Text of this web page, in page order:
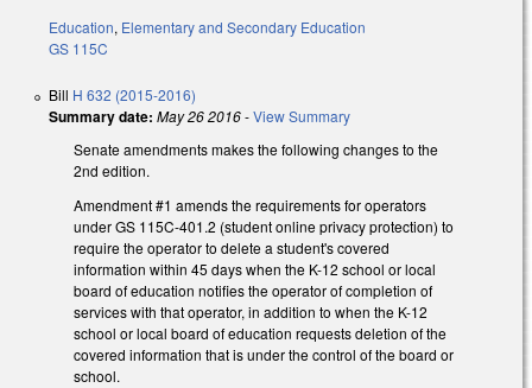
Education, Elementary and Secondary Education
GS 115C
Bill H 632 (2015-2016)
Summary date: May 26 2016-View Summary
Senate amendments makes the following changes to the
2nd edition.
Amendment #1 amends the requirements for operators
under GS 115C-401.2 (student online privacy protection) to
require the operator to delete a student's covered
information within 45 days when the K-12 school or local
board of education notifies the operator of completion of
services with that operator, in addition to when the K-12
school or local board of education requests deletion of the
covered information that is under the control of the board or
school.